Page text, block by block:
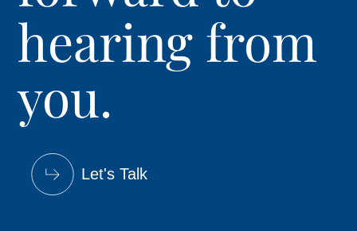
hearing from
you.
Let's Talk